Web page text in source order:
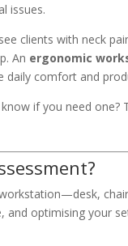
issues.
clients with neck
An ergonomic
daily comfort and
if you need one?
optimising your